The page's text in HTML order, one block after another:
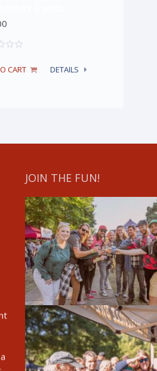
CART DETAILS
JOIN THE FUN!